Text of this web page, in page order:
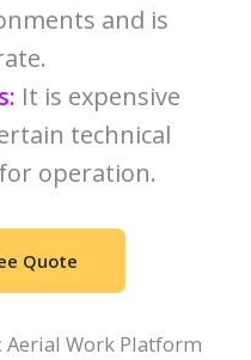
and is
It is expensive
technical
operation.
Quote
Work Platform